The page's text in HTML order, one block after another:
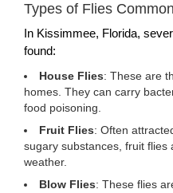
Types of Flies
In Kissimmee, Florida,
found:
House Flies: These are
homes. They can carry
food poisoning.
Fruit Flies: Often
sugary substances, fruit
weather.
Blow Flies: These flies